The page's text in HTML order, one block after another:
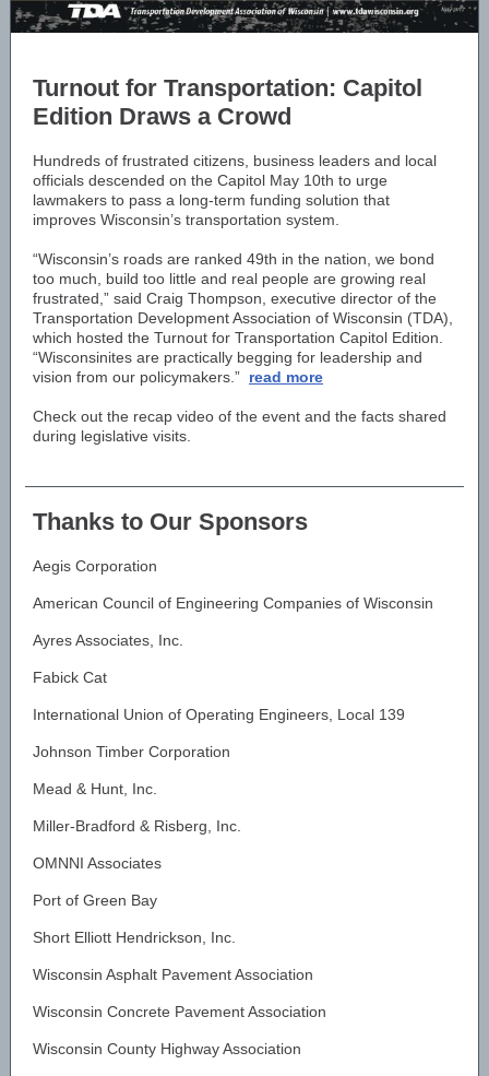
Turnout for Transportation: Capitol
Edition Draws a Crowd
Hundreds of frustrated citizens, business leaders and local
officials descended on the Capitol May 10th to urge
lawmakers to pass a long-term funding solution that
improves Wisconsin’s transportation system.
“Wisconsin’s roads are ranked 49th in the nation, we bond
too much, build too little and real people are growing real
frustrated,” said Craig Thompson, executive director of the
Transportation Development Association of Wisconsin (TDA),
which hosted the Turnout for Transportation Capitol Edition.
“Wisconsinites are practically begging for leadership and
vision from our policymakers.” read more
Check out the recap video of the event and the facts shared
during legislative visits.
Thanks to Our Sponsors
Aegis Corporation
American Council of Engineering Companies of Wisconsin
Ayres Associates, Inc.
Fabick Cat
International Union of Operating Engineers, Local 139
Johnson Timber Corporation
Mead & Hunt, Inc.
Miller-Bradford & Risberg, Inc.
OMNNI Associates
Port of Green Bay
Short Elliott Hendrickson, Inc.
Wisconsin Asphalt Pavement Association
Wisconsin Concrete Pavement Association
Wisconsin County Highway Association